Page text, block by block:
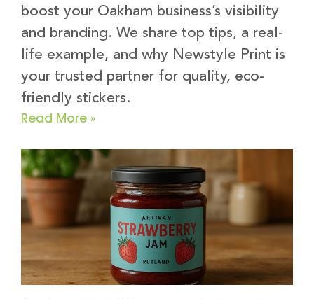
boost your Oakham business’s visibility
and branding. We share top tips, a real-
life example, and why Newstyle Print is
your trusted partner for quality, eco-
friendly stickers.
Read More »